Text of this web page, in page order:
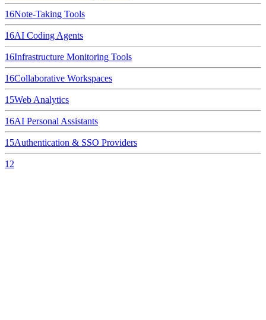
16Note-Taking Tools
16AI Coding Agents
16Infrastructure Monitoring Tools
16Collaborative Workspaces
15Web Analytics
16AI Personal Assistants
15Authentication & SSO Providers
12